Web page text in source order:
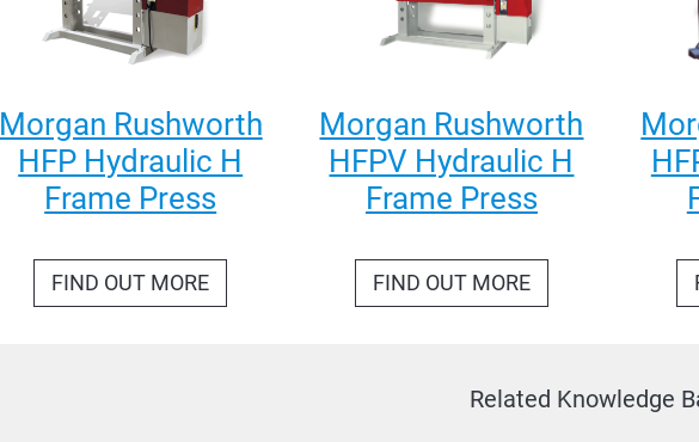
Morgan Rushworth
HFP Hydraulic H
Frame Press
FIND OUT MORE
Morgan Rushworth
HFPV Hydraulic H
Frame Press
FIND OUT MORE
Related Knowledge